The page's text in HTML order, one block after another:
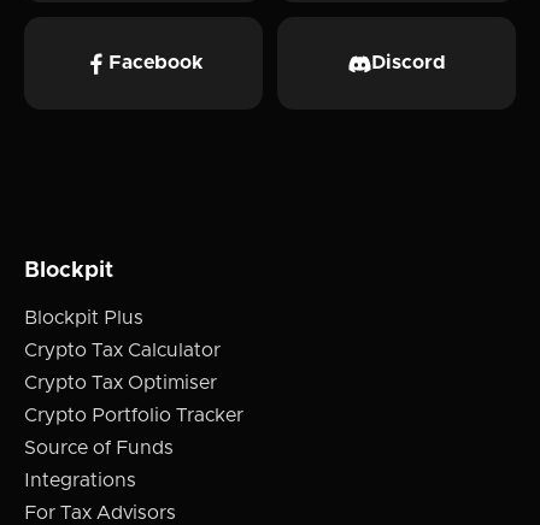
Facebook Discord
Blockpit
Blockpit Plus
Crypto Tax Calculator
Crypto Tax Optimiser
Crypto Portfolio Tracker
Source of Funds
Integrations
For Tax Advisors